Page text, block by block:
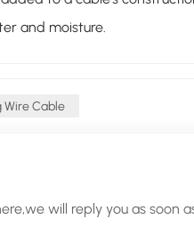
and moisture.
Cable
will reply you as soon